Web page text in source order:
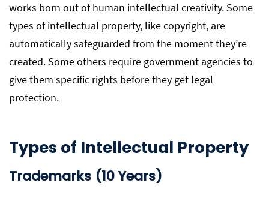
works born out of human intellectual creativity. Some
types of intellectual property, like copyright, are
automatically safeguarded from the moment they’re
created. Some others require government agencies to
give them specific rights before they get legal
protection.
Types of Intellectual Property
Trademarks (10 Years)